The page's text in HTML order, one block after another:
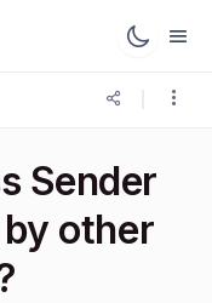
Sender
other